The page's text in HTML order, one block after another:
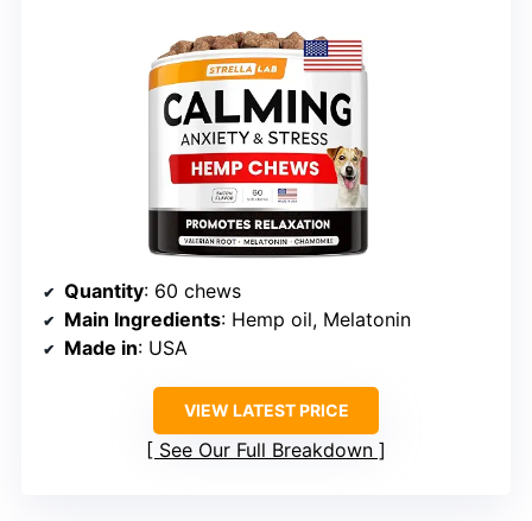
Quantity: 60 chews
Main Ingredients: Hemp oil, Melatonin
Made in: USA
VIEW LATEST PRICE
See Our Full Breakdown